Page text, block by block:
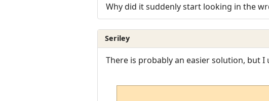
Why did it suddenly start looking in the
Seriley
There is probably an easier solution, but